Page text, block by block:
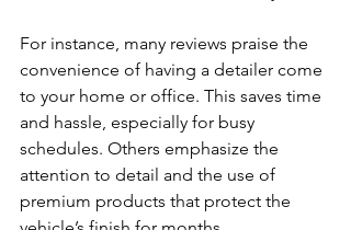
For instance, many reviews praise the
convenience of having a detailer come
to your home or office. This saves time
and hassle, especially for busy
schedules. Others emphasize the
attention to detail and the use of
premium products that protect the